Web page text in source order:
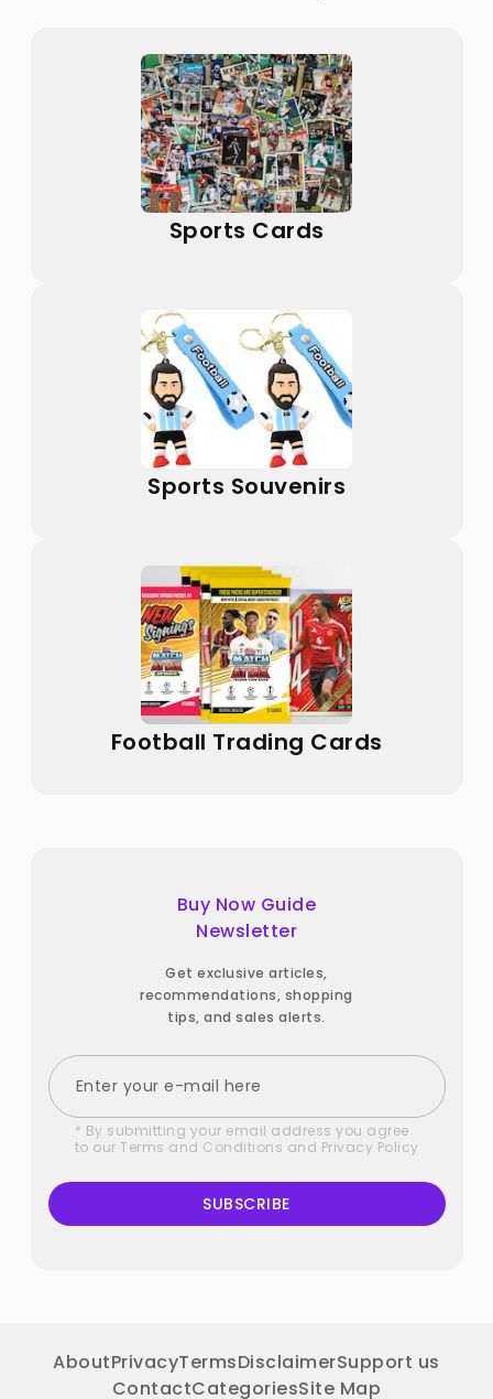
Sports Cards
Sports Souvenirs
Football Trading Cards
Buy Now Guide
Newsletter
Get exclusive articles,
recommendations, shopping
tips, and sales alerts.
* By submitting your email address you agree
to our Terms and Conditions and Privacy Policy
SUBSCRIBE
AboutPrivacyTermsDisclaimerSupport us
ContactCategoriesSite Map